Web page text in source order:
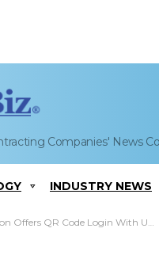
Companies' News
INDUSTRY NEWS
QR Code Login With Universal ID Services; Tracy Hulver Comments